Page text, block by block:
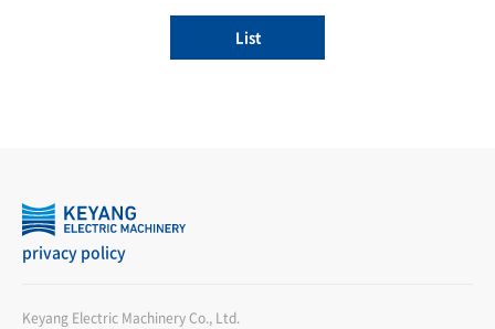
List
privacy policy
Keyang Electric Machinery Co., Ltd.